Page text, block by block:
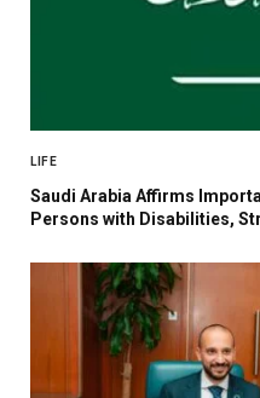
LIFE
Saudi Arabia Affirms
Persons with Disabilities,